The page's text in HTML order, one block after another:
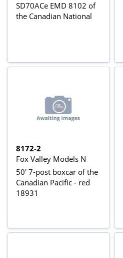
SD70ACe EMD 8102 of
the Canadian National
8172-2
Fox Valley Models N
50' 7-post boxcar of the
Canadian Pacific - red
18931